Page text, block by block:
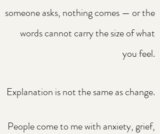
someone asks, nothing comes — or the
words cannot carry the size of what
you feel.
Explanation is not the same as change.
People come to me with anxiety, grief,